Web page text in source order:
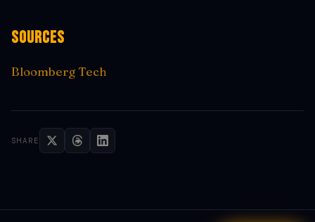
Sources
Bloomberg Tech
SHARE